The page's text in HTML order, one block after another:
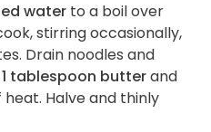
water to a boil over
stirring occasionally,
Drain noodles and
1 tablespoon butterand
Halve and thinly